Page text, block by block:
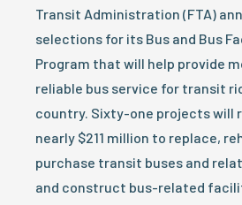
Transit Administration (FTA)
selections for its Bus and Bus
Program that will help provide
reliable bus service for transit
country. Sixty-one projects will
nearly $211 million to replace,
purchase transit buses and
and construct bus-related